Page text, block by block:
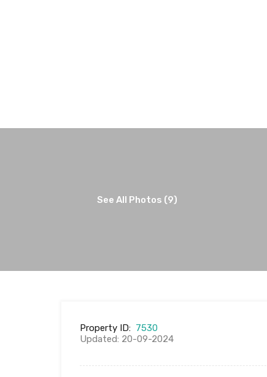
See All Photos (9)
Property ID: 7530
Updated: 20-09-2024